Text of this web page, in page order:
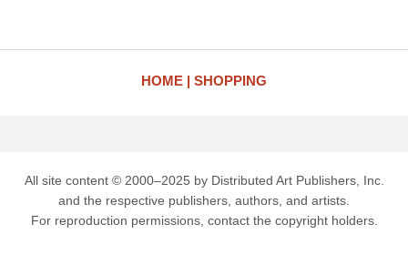
HOME SHOPPING
All site content © 2000–2025 by Distributed Art Publishers, Inc.
and the respective publishers, authors, and artists.
For reproduction permissions, contact the copyright holders.